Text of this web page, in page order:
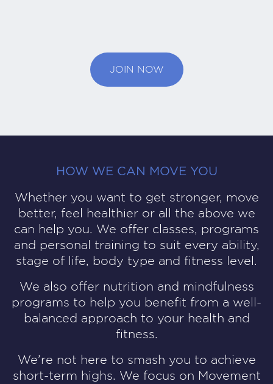
JOIN NOW
HOW WE CAN MOVE YOU
Whether you want to get stronger, move
better, feel healthier or all the above we
can help you. We offer classes, programs
and personal training to suit every ability,
stage of life, body type and fitness level.
We also offer nutrition and mindfulness
programs to help you benefit from a well-
balanced approach to your health and
fitness.
We’re not here to smash you to achieve
short-term highs. We focus on Movement